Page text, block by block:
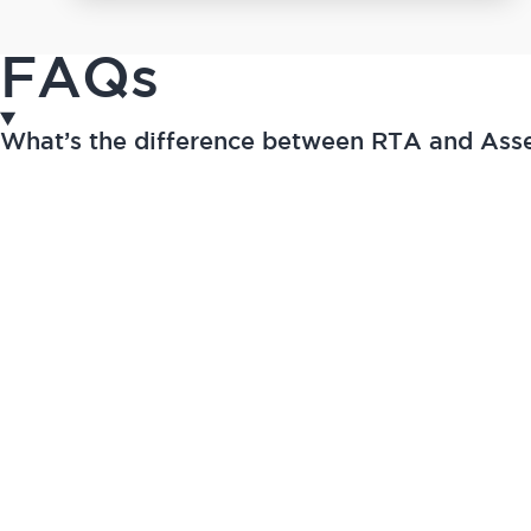
FAQs
What’s the difference between RTA and